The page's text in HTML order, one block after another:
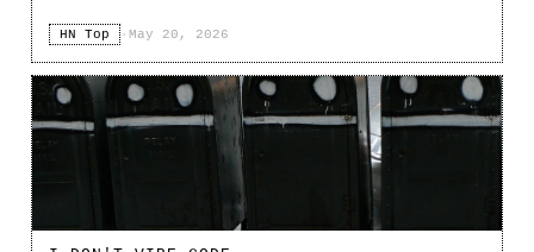
HN Top · May 20, 2026